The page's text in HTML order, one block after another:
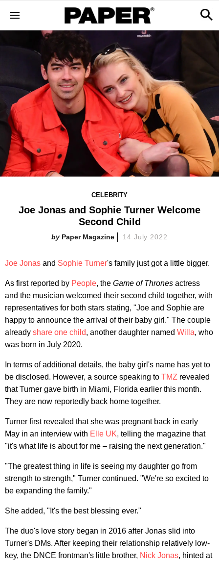
CELEBRITY
Joe Jonas and Sophie Turner Welcome
Second Child
Paper Magazine 14 July 2022
Joe Jonas and Sophie Turner's family just got a little bigger.
As first reported by People, the Game of Thrones actress
and the musician welcomed their second child together, with
representatives for both stars stating, "Joe and Sophie are
happy to announce the arrival of their baby girl." The couple
already share one child, another daughter named Willa, who
was born in July 2020.
In terms of additional details, the baby girl's name has yet to
be disclosed. However, a source speaking to TMZ revealed
that Turner gave birth in Miami, Florida earlier this month.
They are now reportedly back home together.
Turner first revealed that she was pregnant back in early
May in an interview with Elle UK, telling the magazine that
"it's what life is about for me – raising the next generation."
"The greatest thing in life is seeing my daughter go from
strength to strength," Turner continued. "We're so excited to
be expanding the family."
She added, "It's the best blessing ever."
The duo's love story began in 2016 after Jonas slid into
Turner's DMs. After keeping their relationship relatively low-
key, the DNCE frontman's little brother, Nick Jonas, hinted at